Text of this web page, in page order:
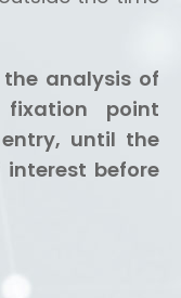
analysis of
point
until the
before